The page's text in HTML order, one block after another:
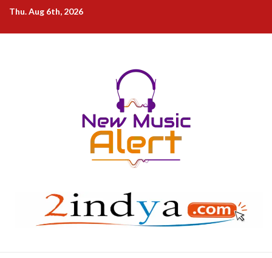
Skip
content
Thu. Aug 6th, 2026